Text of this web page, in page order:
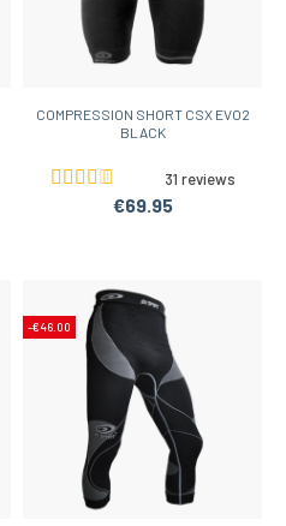
COMPRESSION SHORT CSX EVO2
BLACK
31 reviews
€69.95
-€46.00